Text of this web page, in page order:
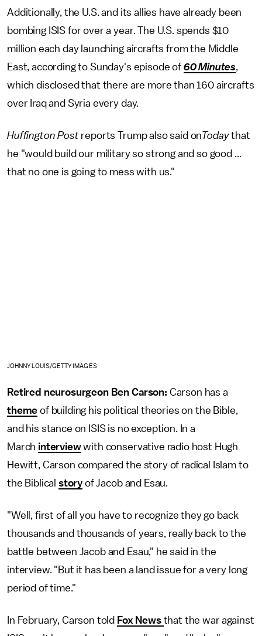
Additionally, the U.S. and its allies have already been
bombing ISIS for over a year. The U.S. spends $10
million each day launching aircrafts from the Middle
East, according to Sunday's episode of 60 Minutes,
which disclosed that there are more than 160 aircrafts
over Iraq and Syria every day.
Huffington Post reports Trump also said onTodaythat
he "would build our military so strong and so good ...
that no one is going to mess with us."
JOHNNY LOUIS/GETTY IMAGES
Retired neurosurgeon Ben Carson: Carson has a
theme of building his political theories on the Bible,
and his stance on ISIS is no exception. In a
March interviewwith conservative radio host Hugh
Hewitt, Carson compared the story of radical Islam to
the Biblical story of Jacob and Esau.
"Well, first of all you have to recognize they go back
thousands and thousands of years, really back to the
battle between Jacob and Esau," he said in the
interview. "But it has been a land issue for a very long
period of time."
In February, Carson told Fox News that the war against